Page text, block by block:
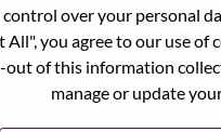
control over your personal
All", you agree to our use
of this information
manage or update
Specialist